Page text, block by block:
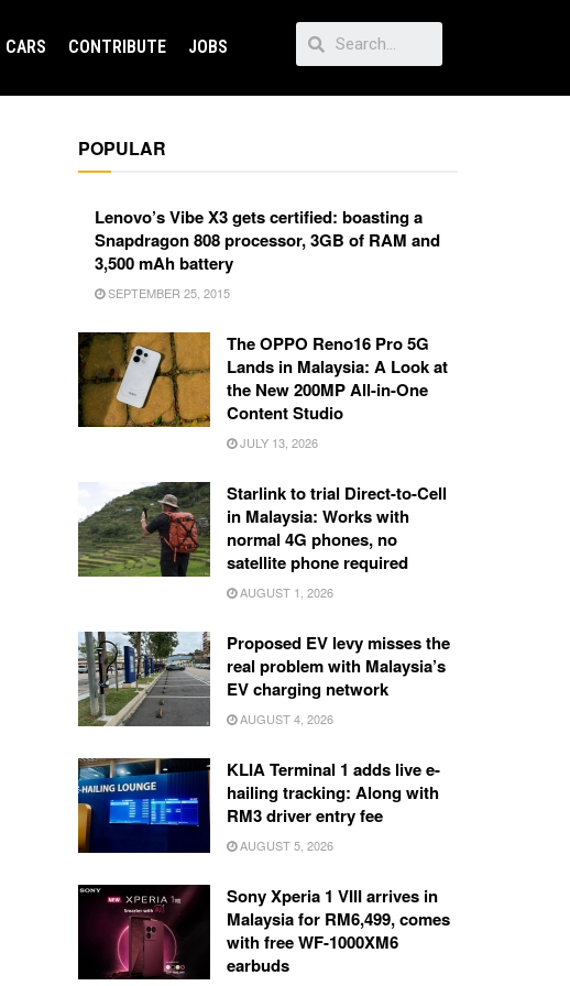
CARS CONTRIBUTE JOBS
POPULAR
Lenovo’s Vibe X3 gets certified: boasting a
Snapdragon 808 processor, 3GB of RAM and
3,500 mAh battery
SEPTEMBER 25, 2015
The OPPO Reno16 Pro 5G
Lands in Malaysia: A Look at
the New 200MP All-in-One
Content Studio
JULY 13, 2026
Starlink to trial Direct-to-Cell
in Malaysia: Works with
normal 4G phones, no
satellite phone required
AUGUST 1, 2026
Proposed EV levy misses the
real problem with Malaysia’s
EV charging network
AUGUST 4, 2026
KLIA Terminal 1 adds live e-
hailing tracking: Along with
RM3 driver entry fee
AUGUST 5, 2026
Sony Xperia 1 VIII arrives in
Malaysia for RM6,499, comes
with free WF-1000XM6
earbuds